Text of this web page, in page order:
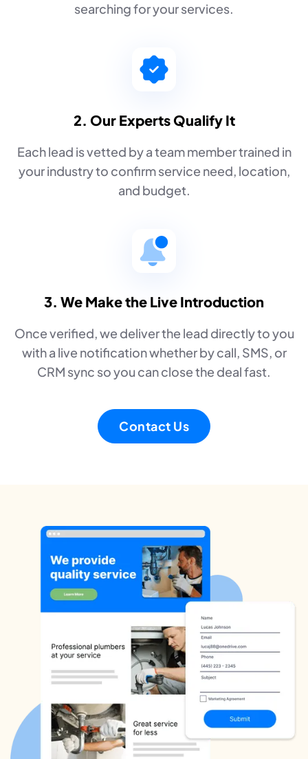
searching for your services.
2. Our Experts Qualify It
Each lead is vetted by a team member trained in
your industry to confirm service need, location,
and budget.
3. We Make the Live Introduction
Once verified, we deliver the lead directly to you
with a live notification whether by call, SMS, or
CRM sync so you can close the deal fast.
Contact Us